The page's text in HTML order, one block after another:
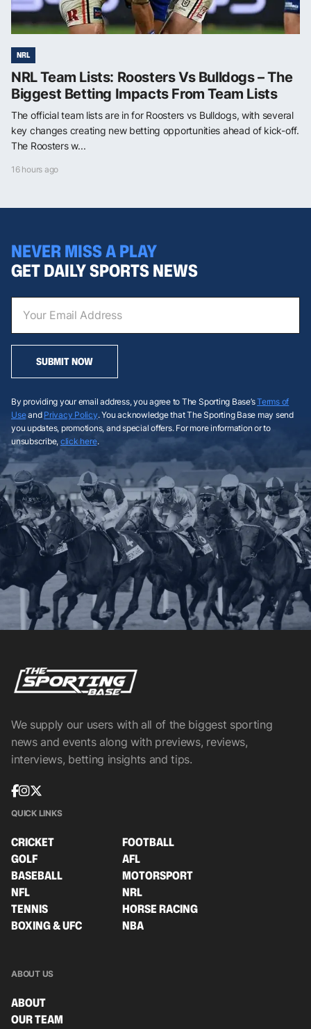
NRL
NRL Team Lists: Roosters Vs Bulldogs – The
Biggest Betting Impacts From Team Lists
The official team lists are in for Roosters vs Bulldogs, with several
key changes creating new betting opportunities ahead of kick-off.
The Roosters w...
16 hours ago
NEVER MISS A PLAY
GET DAILY SPORTS NEWS
SUBMIT NOW
By providing your email address, you agree to The Sporting Base’sTerms of
Useand Privacy Policy. You acknowledge that The Sporting Base may send
you updates, promotions, and special offers. For more information or to
unsubscribe, click here.
We supply our users with all of the biggest sporting
news and events along with previews, reviews,
interviews, betting insights and tips.
QUICK LINKS
CRICKET
FOOTBALL
GOLF
AFL
BASEBALL
MOTORSPORT
NFL
NRL
TENNIS
HORSE RACING
BOXING & UFC
NBA
ABOUT US
ABOUT
OUR TEAM